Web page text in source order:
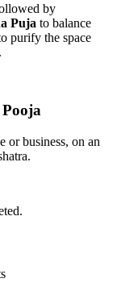
by
Puja to balance
purify the space
or business, on an